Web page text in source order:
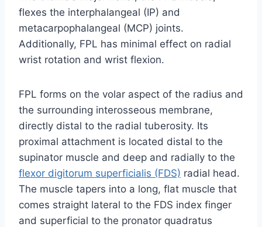
flexes the interphalangeal (IP) and
metacarpophalangeal (MCP) joints.
Additionally, FPL has minimal effect on radial
wrist rotation and wrist flexion.
FPL forms on the volar aspect of the radius and
the surrounding interosseous membrane,
directly distal to the radial tuberosity. Its
proximal attachment is located distal to the
supinator muscle and deep and radially to the
flexor digitorum superficialis (FDS) radial head.
The muscle tapers into a long, flat muscle that
comes straight lateral to the FDS index finger
and superficial to the pronator quadratus